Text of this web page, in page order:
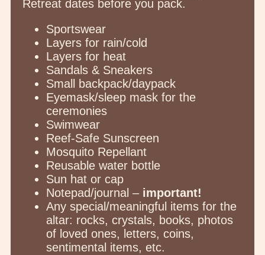
Retreat dates before you pack.
Sportswear
Layers for rain/cold
Layers for heat
Sandals & Sneakers
Small backpack/daypack
Eyemask/sleep mask for the
ceremonies
Swimwear
Reef-Safe Sunscreen
Mosquito Repellant
Reusable water bottle
Sun hat or cap
Notepad/journal – important!
Any special/meaningful items for the
altar: rocks, crystals, books, photos
of loved ones, letters, coins,
sentimental items, etc.